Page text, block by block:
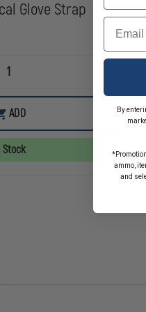
Glove Strap
OF
STRAP
ADD
Stock
Email
By
ammo,
and